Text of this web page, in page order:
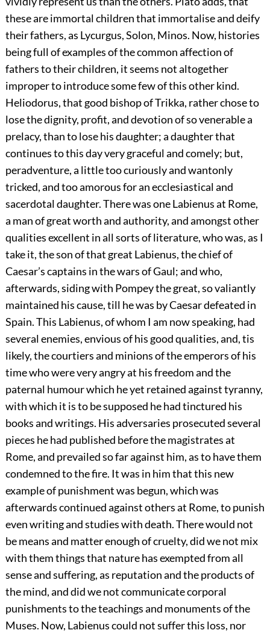
these are immortal children that immortalise and deify
their fathers, as Lycurgus, Solon, Minos. Now, histories
being full of examples of the common affection of
fathers to their children, it seems not altogether
improper to introduce some few of this other kind.
Heliodorus, that good bishop of Trikka, rather chose to
lose the dignity, profit, and devotion of so venerable a
prelacy, than to lose his daughter; a daughter that
continues to this day very graceful and comely; but,
peradventure, a little too curiously and wantonly
tricked, and too amorous for an ecclesiastical and
sacerdotal daughter. There was one Labienus at Rome,
a man of great worth and authority, and amongst other
qualities excellent in all sorts of literature, who was, as I
take it, the son of that great Labienus, the chief of
Caesar’s captains in the wars of Gaul; and who,
afterwards, siding with Pompey the great, so valiantly
maintained his cause, till he was by Caesar defeated in
Spain. This Labienus, of whom I am now speaking, had
several enemies, envious of his good qualities, and, tis
likely, the courtiers and minions of the emperors of his
time who were very angry at his freedom and the
paternal humour which he yet retained against tyranny,
with which it is to be supposed he had tinctured his
books and writings. His adversaries prosecuted several
pieces he had published before the magistrates at
Rome, and prevailed so far against him, as to have them
condemned to the fire. It was in him that this new
example of punishment was begun, which was
afterwards continued against others at Rome, to punish
even writing and studies with death. There would not
be means and matter enough of cruelty, did we not mix
with them things that nature has exempted from all
sense and suffering, as reputation and the products of
the mind, and did we not communicate corporal
punishments to the teachings and monuments of the
Muses. Now, Labienus could not suffer this loss, nor